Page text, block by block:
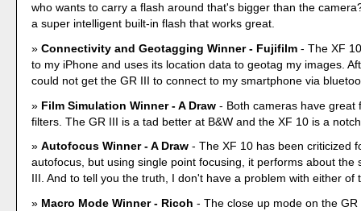
who wants to carry a flash around that's bigger than the
a super intelligent built-in flash that works great.
Connectivity and Geotagging Winner - Fujifilm - The XF
to my iPhone and uses its location data to geotag my images.
could not get the GR III to connect to my smartphone via
Film Simulation Winner - A Draw - Both cameras have great
filters. The GR III is a tad better at B&W and the XF 10 is a
Autofocus Winner - A Draw - The XF 10 has been criticized
autofocus, but using single point focusing, it performs about the
III. And to tell you the truth, I don't have a problem with either of
Macro Mode Winner - Ricoh - The close up mode on the